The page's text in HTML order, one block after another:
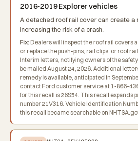
2016-2019 Explorer vehicles
A detached roof rail cover can create a
increasing the risk of a crash.
Fix: Dealers will inspect the roof rail covers
or replace the push-pins, rail clips, or roof
Interim letters, notifying owners of the
be mailed August 24, 2026. Additional
remedy is available, anticipated in
contact Ford customer service at 1-866-
for this recall is 26S54. This recall expands
number 21V316. Vehicle Identification
this recall became searchable on